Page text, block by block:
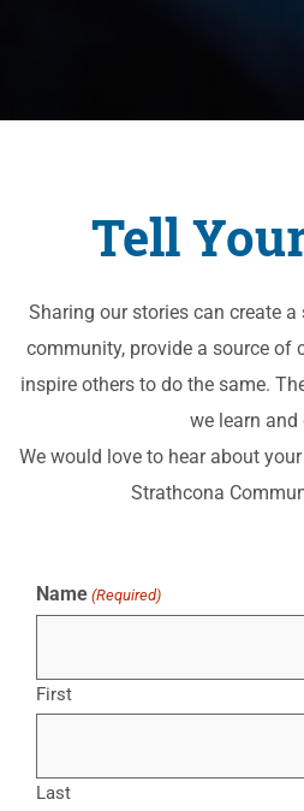
Tell
Sharing our stories can create
community, provide a source of
inspire others to do the same.
we learn and
We would love to hear about
Strathcona
Name (Required)
First
Last